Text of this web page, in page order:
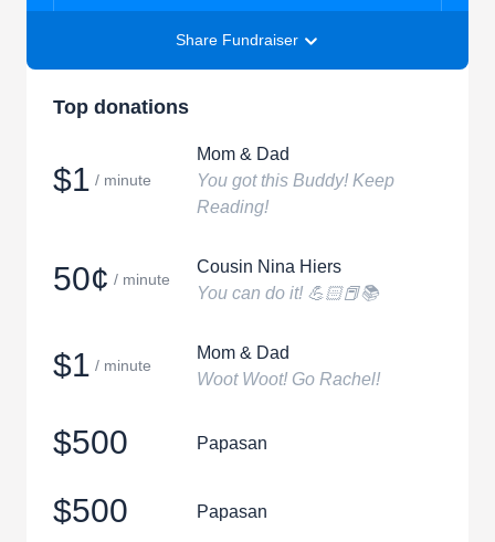
Share Fundraiser
Top donations
$1 / minute
Mom & Dad
You got this Buddy! Keep
Reading!
50¢ / minute
Cousin Nina Hiers
You can do it! 💪🏻📕📚
$1 / minute
Mom & Dad
Woot Woot! Go Rachel!
$500 Papasan
$500 Papasan